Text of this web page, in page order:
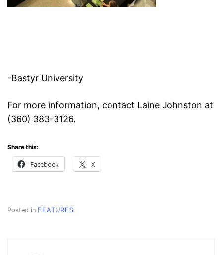
-Bastyr University
For more information, contact Laine Johnston at
(360) 383-3126.
Share this:
Facebook X
Posted in FEATURES